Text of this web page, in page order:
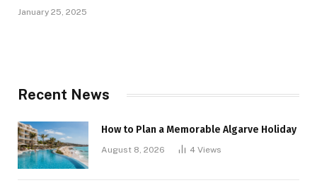
January 25, 2025
Recent News
How to Plan a Memorable Algarve Holiday
August 8, 2026 4 Views